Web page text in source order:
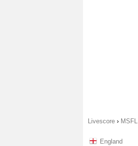
Livescore › MSFL
England